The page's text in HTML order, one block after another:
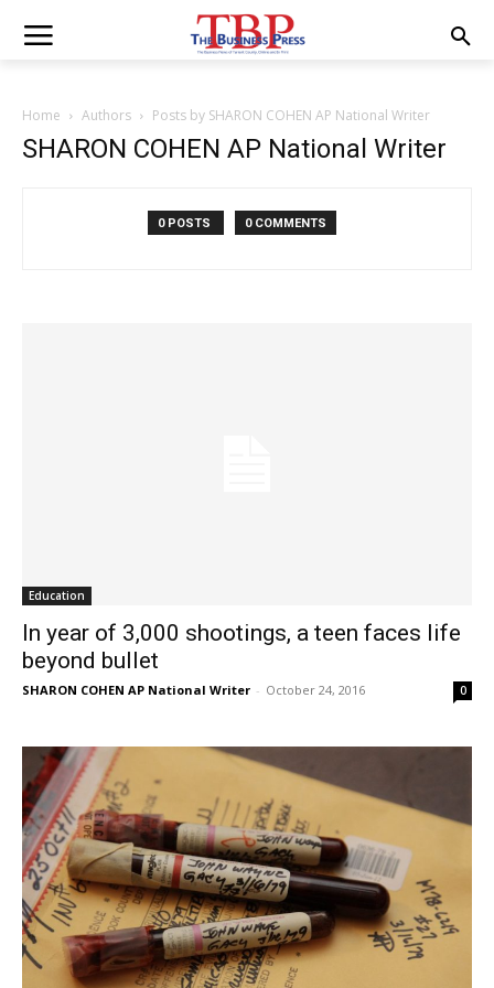
Home Authors Posts by SHARON COHEN AP National Writer
SHARON COHEN AP National Writer
0 POSTS 0 COMMENTS
Education
In year of 3,000 shootings, a teen faces life
beyond bullet
SHARON COHEN AP National Writer - October 24, 2016 0